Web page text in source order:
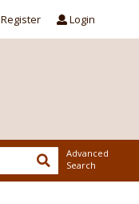
Register Login
Advanced
Search